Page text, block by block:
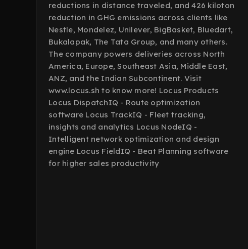
reductions in distance traveled, and 426 kiloton
reduction in GHG emissions across clients like
Nestle, Mondelez, Unilever, BigBasket, Bluedart,
Bukalapak, The Tata Group, and many others.
The company powers deliveries across North
America, Europe, Southeast Asia, Middle East,
ANZ, and the Indian Subcontinent. Visit
www.locus.sh to know more! Locus Products
Locus DispatchIQ - Route optimization
software Locus TrackIQ - Fleet tracking,
insights and analytics Locus NodeIQ -
Intelligent network optimization and design
engine Locus FieldIQ - Beat Planning software
for higher sales productivity